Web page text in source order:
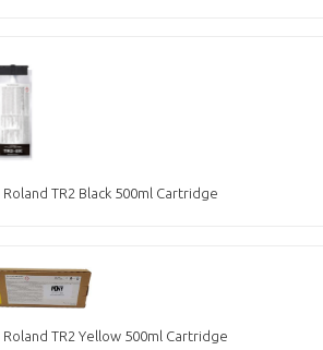
Roland TR2 Black 500ml Cartridge
Roland TR2 Yellow 500ml Cartridge